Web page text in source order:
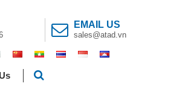
EMAIL US
sales@atad.vn